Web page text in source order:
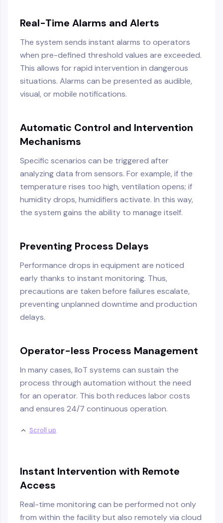
Real-Time Alarms and Alerts
The system sends instant alarms to operators
when pre-defined threshold values are exceeded.
This allows for rapid intervention in dangerous
situations. Alarms can be presented as audible,
visual, or mobile notifications.
Automatic Control and Intervention
Mechanisms
Specific scenarios can be triggered after
analyzing data from sensors. For example, if the
temperature rises too high, ventilation opens; if
humidity drops, humidifiers activate. In this way,
the system gains the ability to manage itself.
Preventing Process Delays
Performance drops in equipment are noticed
early thanks to instant monitoring. Thus,
precautions are taken before failures escalate,
preventing unplanned downtime and production
delays.
Operator-less Process Management
In many cases, IIoT systems can sustain the
process through automation without the need
for an operator. This both reduces labor costs
and ensures 24/7 continuous operation.
Scroll up
Instant Intervention with Remote
Access
Real-time monitoring can be performed not only
from within the facility but also remotely via cloud